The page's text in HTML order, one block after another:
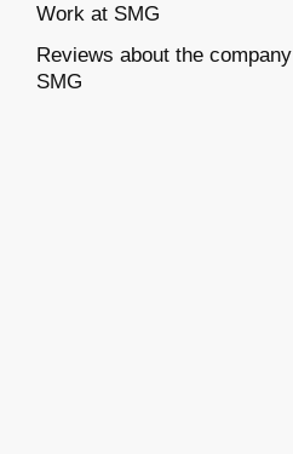
Work at SMG
Reviews about the company
SMG